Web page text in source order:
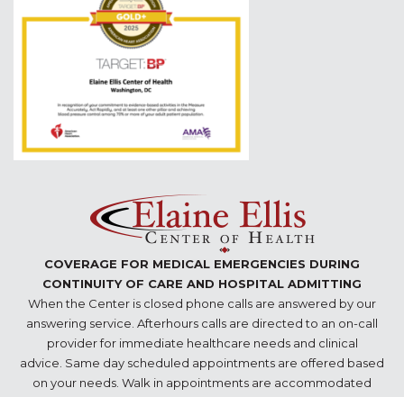
COVERAGE FOR MEDICAL EMERGENCIES DURING
CONTINUITY OF CARE AND HOSPITAL ADMITTING
When the Center is closed phone calls are answered by our
answering service. Afterhours calls are directed to an on-call
provider for immediate healthcare needs and clinical
advice. Same day scheduled appointments are offered based
on your needs. Walk in appointments are accommodated